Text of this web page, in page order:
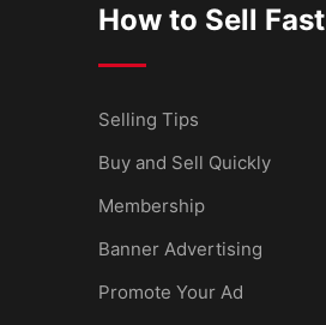
How to Sell Fast
Selling Tips
Buy and Sell Quickly
Membership
Banner Advertising
Promote Your Ad